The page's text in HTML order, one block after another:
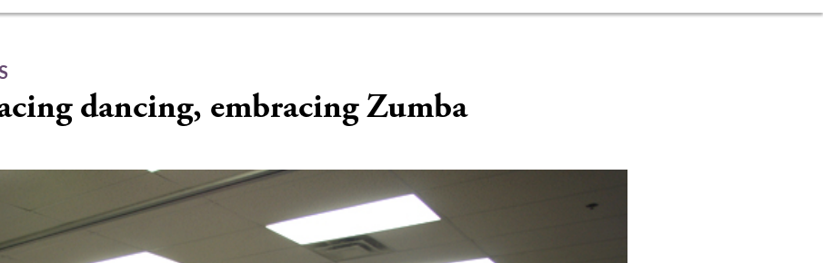
dancing, embracing Zumba